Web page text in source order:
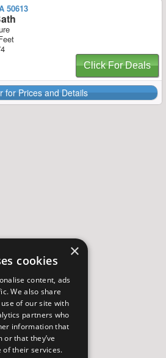
50613
Click For Deals
for Prices and Details
×
cookies
content, ads
We also share
of our site with
partners who
information that
or that they’ve
of their services.